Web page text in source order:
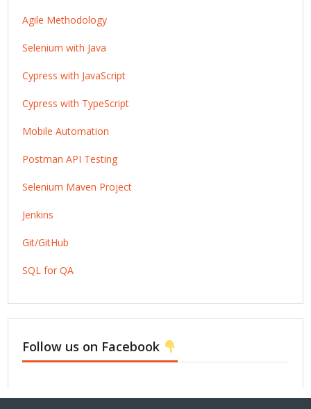
Agile Methodology
Selenium with Java
Cypress with JavaScript
Cypress with TypeScript
Mobile Automation
Postman API Testing
Selenium Maven Project
Jenkins
Git/GitHub
SQL for QA
Follow us on Facebook